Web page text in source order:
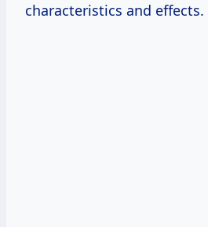
characteristics and effects.